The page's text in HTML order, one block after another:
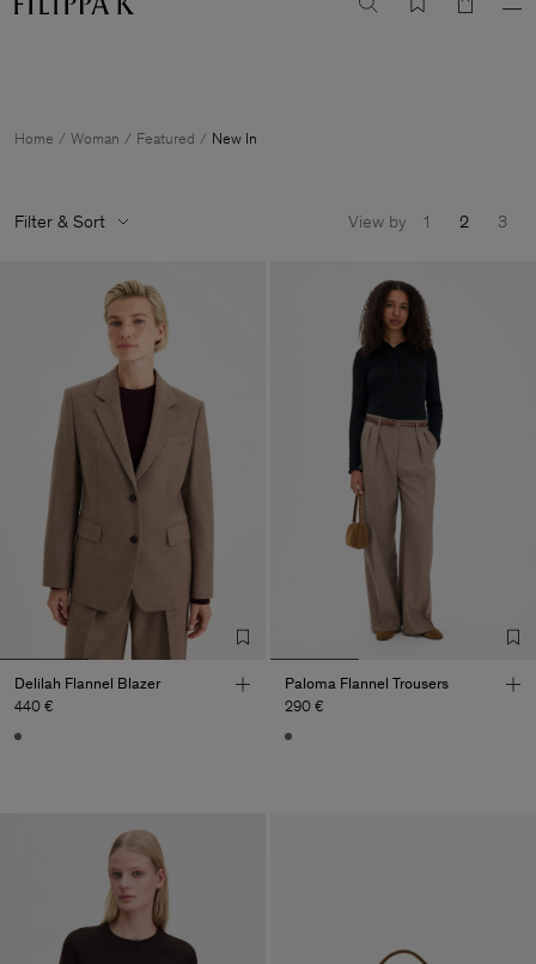
Summer Sale: Further reductions up to 70% off Man
Home Woman Featured New In
Filter & Sort View by 1 2 3
Delilah Flannel Blazer
440 €
Paloma Flannel Trousers
290 €